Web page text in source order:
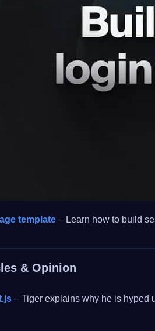
template – Learn how to build
& Opinion
– Tiger explains why he is hyped